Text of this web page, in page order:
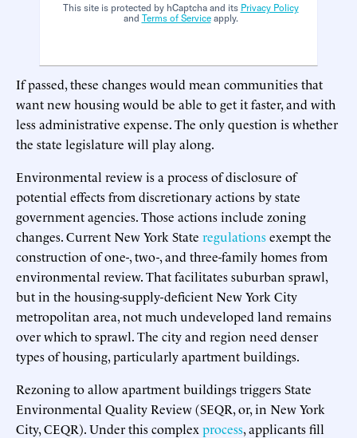
This site is protected by hCaptcha and its Privacy Policy
and Terms of Serviceapply.
If passed, these changes would mean communities that
want new housing would be able to get it faster, and with
less administrative expense. The only question is whether
the state legislature will play along.
Environmental review is a process of disclosure of
potential effects from discretionary actions by state
government agencies. Those actions include zoning
changes. Current New York State regulationsexempt the
construction of one-, two-, and three-family homes from
environmental review. That facilitates suburban sprawl,
but in the housing-supply-deficient New York City
metropolitan area, not much undeveloped land remains
over which to sprawl. The city and region need denser
types of housing, particularly apartment buildings.
Rezoning to allow apartment buildings triggers State
Environmental Quality Review (SEQR, or, in New York
City, CEQR). Under this complex process, applicants fill